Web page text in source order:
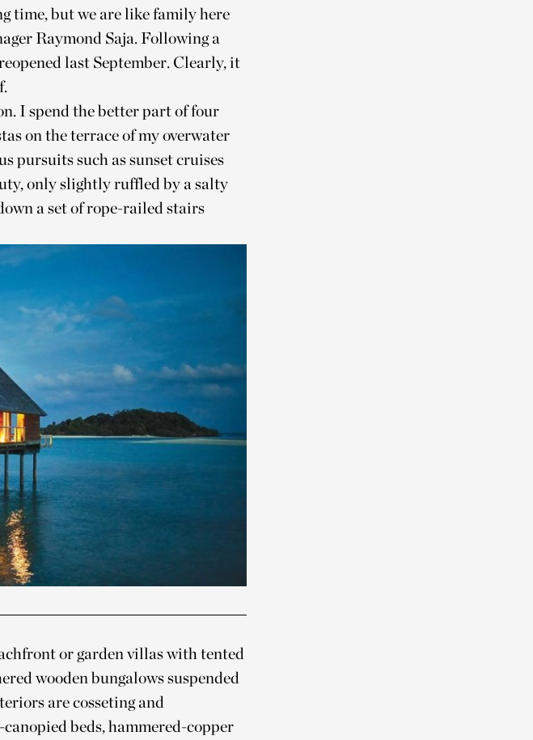
time, but we are like family here
Raymond Saja. Following a
last September. Clearly, it
I spend the better part of four
on the terrace of my overwater
pursuits such as sunset cruises
only slightly ruffled by a salty
a set of rope-railed stairs
or garden villas with tented
wooden bungalows suspended
are cosseting and
beds, hammered-copper